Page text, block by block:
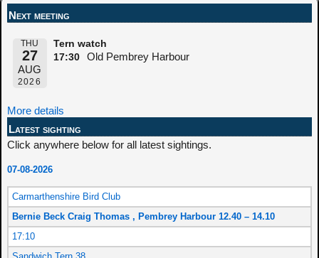
Next meeting
THU
27
AUG
2026
Tern watch
17:30
Old Pembrey Harbour
More details
Latest sighting
Click anywhere below for all latest sightings.
07-08-2026
Carmarthenshire Bird Club
Bernie Beck Craig Thomas , Pembrey Harbour 12.40 – 14.10
17:10